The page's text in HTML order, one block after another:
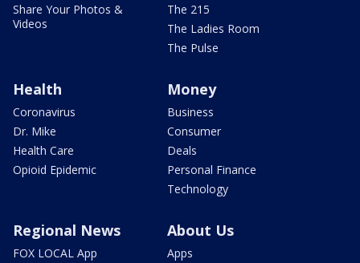
Share Your Photos &
Videos
The 215
The Ladies Room
The Pulse
Health
Coronavirus
Dr. Mike
Health Care
Opioid Epidemic
Money
Business
Consumer
Deals
Personal Finance
Technology
Regional News
FOX LOCAL App
About Us
Apps